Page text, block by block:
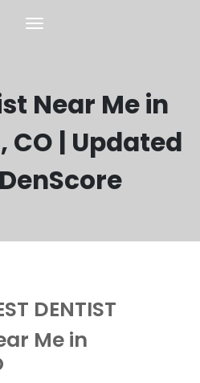
Near Me in
CO | Updated
DENTIST
Me in